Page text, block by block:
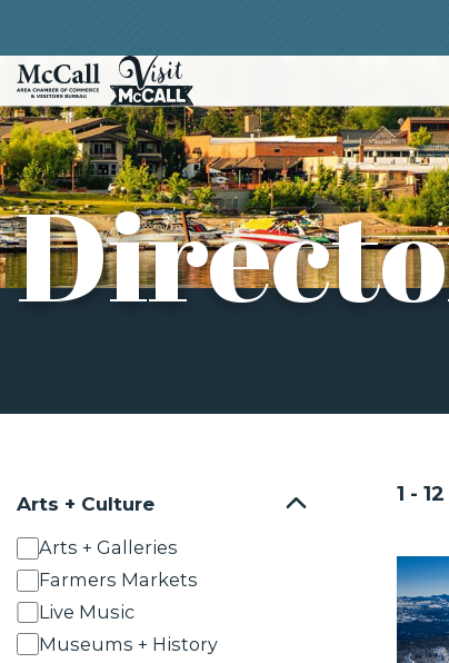
Arts + Culture
Arts + Galleries
Farmers Markets
Live Music
Museums + History
1 -